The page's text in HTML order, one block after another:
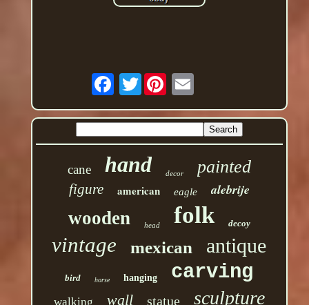
Twitter
cane hand decor painted
figure american eagle alebrije
wooden head folk decoy
vintage mexican antique
bird horse hanging carving
walking wall statue sculpture